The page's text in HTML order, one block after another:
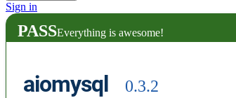
Sign in
PASSEverything is awesome!
aiomysql 0.3.2